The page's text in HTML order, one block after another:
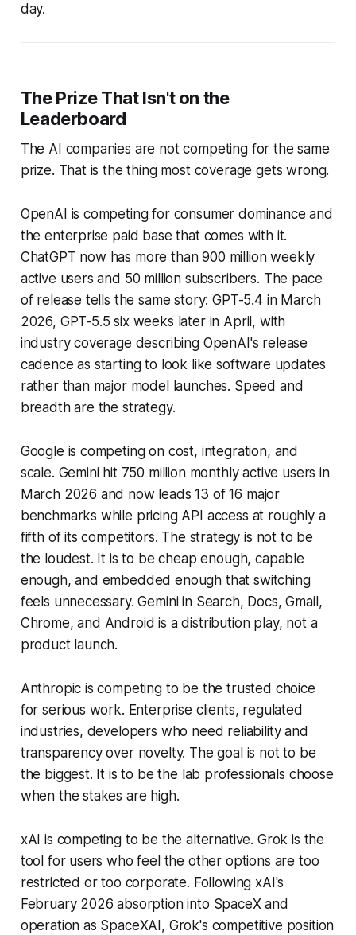
day.
The Prize That Isn't on the
Leaderboard
The AI companies are not competing for the same
prize. That is the thing most coverage gets wrong.
OpenAI is competing for consumer dominance and
the enterprise paid base that comes with it.
ChatGPT now has more than 900 million weekly
active users and 50 million subscribers. The pace
of release tells the same story: GPT-5.4 in March
2026, GPT-5.5 six weeks later in April, with
industry coverage describing OpenAI's release
cadence as starting to look like software updates
rather than major model launches. Speed and
breadth are the strategy.
Google is competing on cost, integration, and
scale. Gemini hit 750 million monthly active users in
March 2026 and now leads 13 of 16 major
benchmarks while pricing API access at roughly a
fifth of its competitors. The strategy is not to be
the loudest. It is to be cheap enough, capable
enough, and embedded enough that switching
feels unnecessary. Gemini in Search, Docs, Gmail,
Chrome, and Android is a distribution play, not a
product launch.
Anthropic is competing to be the trusted choice
for serious work. Enterprise clients, regulated
industries, developers who need reliability and
transparency over novelty. The goal is not to be
the biggest. It is to be the lab professionals choose
when the stakes are high.
xAI is competing to be the alternative. Grok is the
tool for users who feel the other options are too
restricted or too corporate. Following xAI's
February 2026 absorption into SpaceX and
operation as SpaceXAI, Grok's competitive position